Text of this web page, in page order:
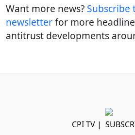
Want more news? Subscribe
newsletterfor more
antitrust developments
CPI TV|